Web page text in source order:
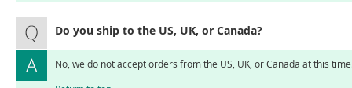
Do you ship to the US, UK, or Canada?
No, we do not accept orders from the US, UK, or Canada at this